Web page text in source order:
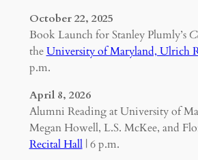
October 22, 2025
Book Launch for Stanley Plumly’s
theUniversity of Maryland, Ulrich
p.m.
April 8, 2026
Alumni Reading at University of
Megan Howell, L.S. McKee, and
Recital Hall| 6 p.m.